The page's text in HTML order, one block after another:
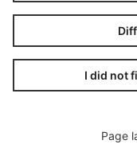
I did not
Page